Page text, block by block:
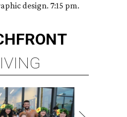
design. 7:15 pm.